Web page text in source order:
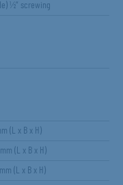
½“ screwing
(L x B x H)
(L x B x H)
(L x B x H)